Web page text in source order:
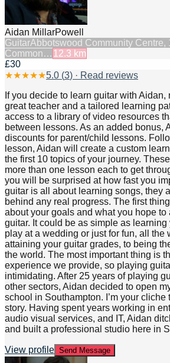
Aidan MillarPowell
GuitarAbbotswood Community Centre,
Common… 12.3 km
£30
★★★★★5.0 (3) · Read reviews
If you decide to learn guitar with
great teacher and a tailored learning
access to a library of video resources
between lessons. As an added bonus,
discounts for parent/child lessons.
lesson, Aidan will create a custom
the first 10 topics of your journey.
more than one lesson each to get
you will be surprised at how fast you
guitar is all about learning songs, they
behind any real progress. The first
about your goals and what you hope
guitar. It could be as simple as
play at a wedding or just for fun, all the
attaining your guitar grades, to being
the world. The most important thing is
experience we provide, so playing
intimidating. After 25 years of playing
other sectors, Aidan decided to open
school in Southampton. I’m your cliche
story. Having spent years working in
audio visual services, and IT, Aidan
and built a professional studio here in
View profile Send Message